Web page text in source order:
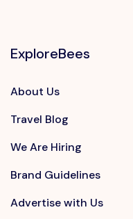
ExploreBees
About Us
Travel Blog
We Are Hiring
Brand Guidelines
Advertise with Us